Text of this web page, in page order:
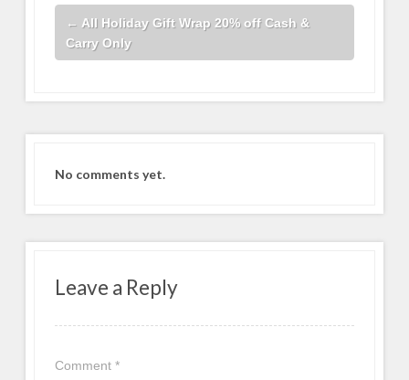
← All Holiday Gift Wrap 20% off Cash &
Carry Only
No comments yet.
Leave a Reply
Comment*